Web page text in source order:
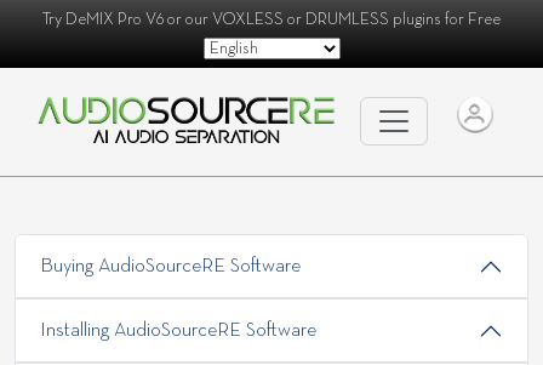
Try DeMIX Pro V6 or our VOXLESS or DRUMLESS plugins for Free
Buying AudioSourceRE Software
Installing AudioSourceRE Software